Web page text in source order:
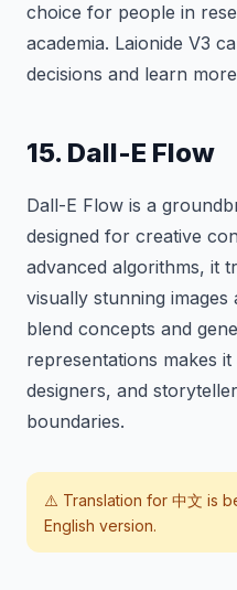
choice for people in
academia. Laionide V3
decisions and learn
15. Dall-E Flow
Dall-E Flow is a
designed for creative
advanced algorithms, it
visually stunning
blend concepts and
representations makes
designers, and
boundaries.
⚠️ Translation for 中文 is
English version.